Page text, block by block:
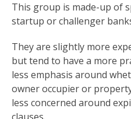
This group is made-up of
startup or challenger
They are slightly more
but tend to have a more
less emphasis around
owner occupier or
less concerned around